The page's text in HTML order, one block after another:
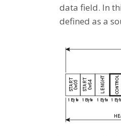
data field. In
defined as a